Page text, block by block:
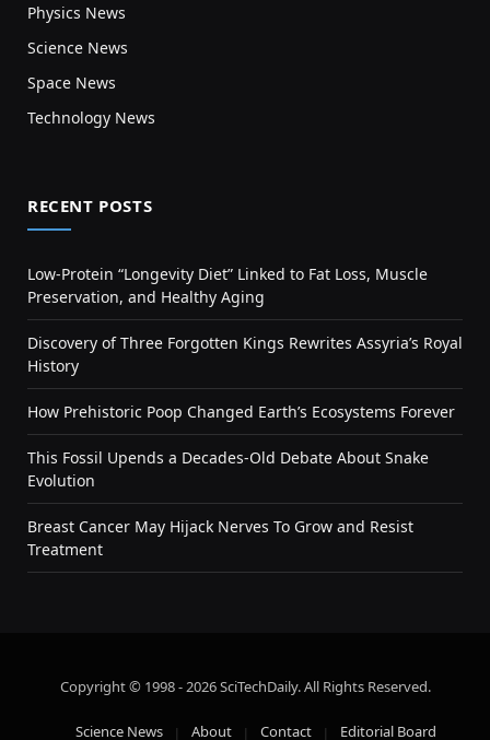
Physics News
Science News
Space News
Technology News
RECENT POSTS
Low-Protein “Longevity Diet” Linked to Fat Loss, Muscle
Preservation, and Healthy Aging
Discovery of Three Forgotten Kings Rewrites Assyria’s Royal
History
How Prehistoric Poop Changed Earth’s Ecosystems Forever
This Fossil Upends a Decades-Old Debate About Snake
Evolution
Breast Cancer May Hijack Nerves To Grow and Resist
Treatment
Copyright © 1998 - 2026 SciTechDaily. All Rights Reserved.
Science News About Contact Editorial Board